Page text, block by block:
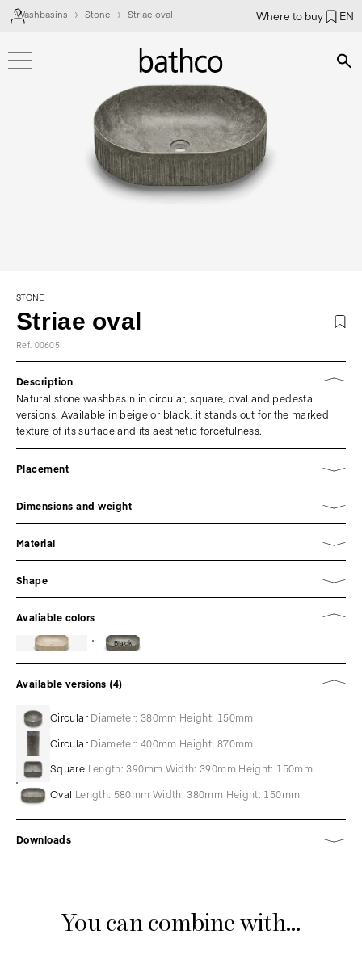
Where to buy EN
Washbasins Stone Striae oval
STONE
Striae oval
Ref. 00605
Description
Natural stone washbasin in circular, square, oval and pedestal
versions. Available in beige or black, it stands out for the marked
texture of its surface and its aesthetic forcefulness.
Placement
Dimensions and weight
Material
Shape
Avaliable colors
Black
Available versions (4)
Circular Diameter: 380mm Height: 150mm
Circular Diameter: 400mm Height: 870mm
Square Length: 390mm Width: 390mm Height: 150mm
Oval Length: 580mm Width: 380mm Height: 150mm
Downloads
You can combine with...